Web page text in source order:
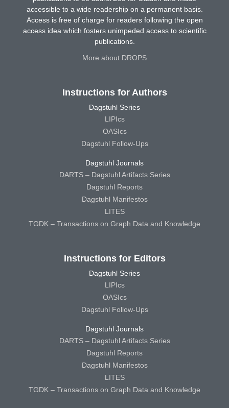
accessible to a wide readership on a permanent basis.
Access is free of charge for readers following the open
access idea which fosters unimpeded access to scientific
publications.
More about DROPS
Instructions for Authors
Dagstuhl Series
LIPIcs
OASIcs
Dagstuhl Follow-Ups
Dagstuhl Journals
DARTS – Dagstuhl Artifacts Series
Dagstuhl Reports
Dagstuhl Manifestos
LITES
TGDK – Transactions on Graph Data and Knowledge
Instructions for Editors
Dagstuhl Series
LIPIcs
OASIcs
Dagstuhl Follow-Ups
Dagstuhl Journals
DARTS – Dagstuhl Artifacts Series
Dagstuhl Reports
Dagstuhl Manifestos
LITES
TGDK – Transactions on Graph Data and Knowledge